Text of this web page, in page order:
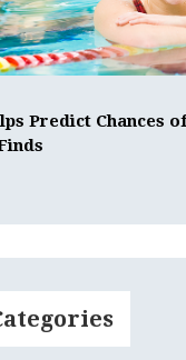
Predict Chances